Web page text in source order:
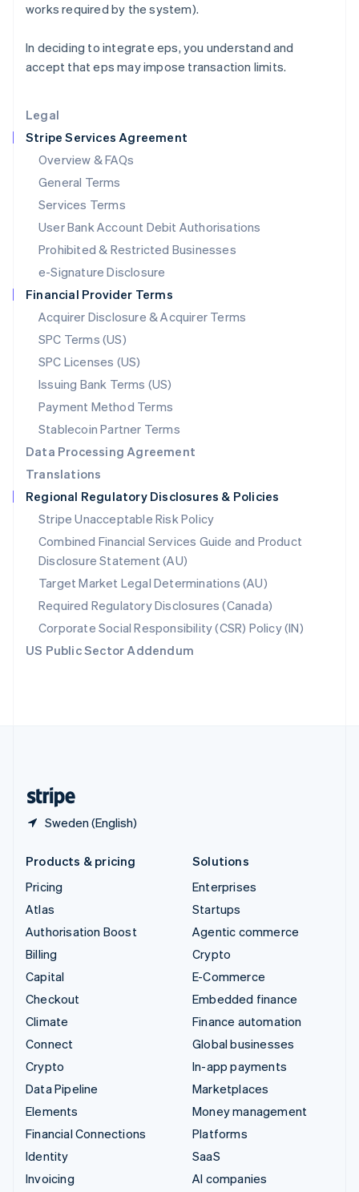
Legal
Stripe Services Agreement
Overview & FAQs
General Terms
Services Terms
User Bank Account Debit Authorisations
Prohibited & Restricted Businesses
e-Signature Disclosure
Financial Provider Terms
Acquirer Disclosure & Acquirer Terms
SPC Terms (US)
SPC Licenses (US)
Issuing Bank Terms (US)
Payment Method Terms
Stablecoin Partner Terms
Data Processing Agreement
Translations
Regional Regulatory Disclosures & Policies
Stripe Unacceptable Risk Policy
Combined Financial Services Guide and Product
Disclosure Statement (AU)
Target Market Legal Determinations (AU)
Required Regulatory Disclosures (Canada)
Corporate Social Responsibility (CSR) Policy (IN)
US Public Sector Addendum
works required by the system).
In deciding to integrate eps, you understand and
accept that eps may impose transaction limits.
Sweden (English)
Latvia
Liechtenstein
DeutschEnglish
Luxembourg
FrançaisDeutschEnglish
Mainland China
简体中文 English
Malaysia
English简体中文
English
Mexico
Netherlands
NederlandsEnglish
New Zealand
Norway
English
Poland
English
Portugal
Português English
English
Singapore
English 简体中文
Slovakia
English
Slovenia
English Italiano
Spain
EspañolEnglish
Sweden
SvenskaEnglish
Switzerland
DeutschFrançais ItalianoEnglish
Products & pricing
Pricing
Atlas
Authorisation Boost
Billing
Capital
Checkout
Climate
Connect
Crypto
Data Pipeline
Elements
Financial Connections
Identity
Invoicing
Solutions
Enterprises
Startups
Agentic commerce
Crypto
E-Commerce
Embedded finance
Finance automation
Global businesses
In-app payments
Marketplaces
Money management
Platforms
SaaS
AI companies